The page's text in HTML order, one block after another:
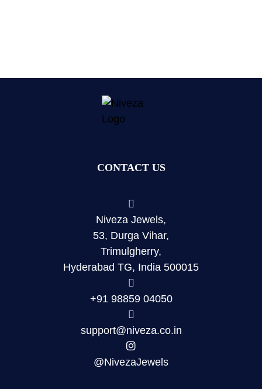
CONTACT US
Niveza Jewels,
53, Durga Vihar,
Trimulgherry,
Hyderabad TG, India 500015
+91 98859 04050
support@niveza.co.in
@NivezaJewels